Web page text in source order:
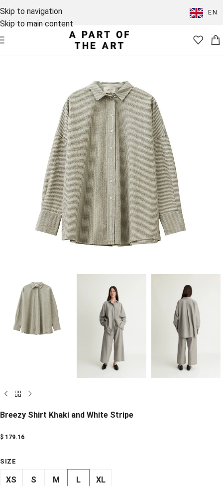
Skip to navigation
Skip to main content
EN
Breezy Shirt Khaki and White Stripe
$ 179.16
SIZE
XS S M L XL